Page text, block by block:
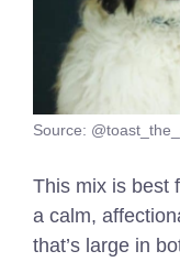
Source:
This mix is best
a calm,
that’s large in